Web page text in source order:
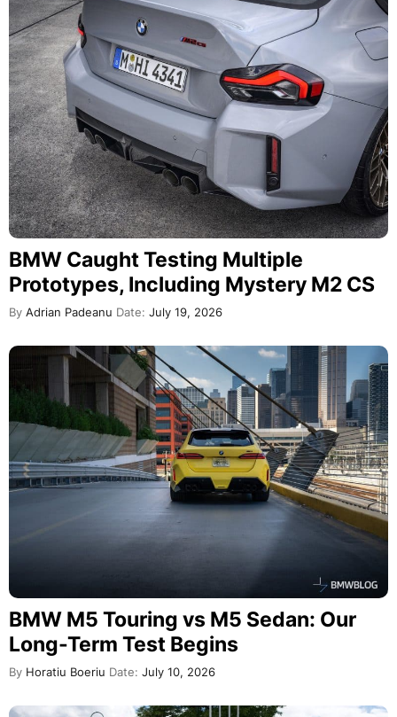
BMW Caught Testing Multiple
Prototypes, Including Mystery M2 CS
By Adrian Padeanu Date: July 19, 2026
BMW M5 Touring vs M5 Sedan: Our
Long-Term Test Begins
By Horatiu Boeriu Date: July 10, 2026